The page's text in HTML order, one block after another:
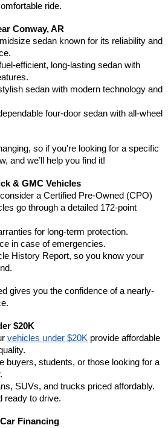
ride.
Conway, AR
sedan known for its reliability and
efficient, long-lasting sedan with
sedan with modern technology and
four-door sedan with all-wheel
so if you're looking for a specific
and we’ll help you find it!
& GMC Vehicles
a Certified Pre-Owned (CPO)
go through a detailed 172-point
for long-term protection.
in case of emergencies.
History Report, so you know your
gives you the confidence of a nearly-
$20K
vehicles under $20K provide affordable
buyers, students, or those looking for a
SUVs, and trucks priced affordably.
ready to drive.
Financing